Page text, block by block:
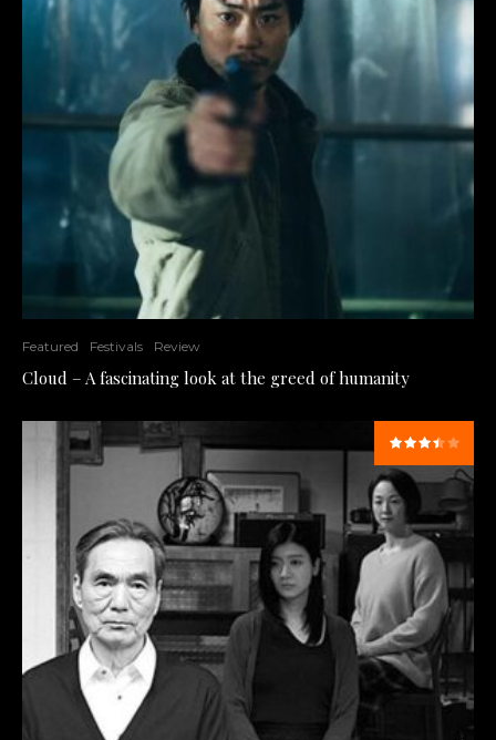
Featured Festivals Review
Cloud – A fascinating look at the greed of humanity